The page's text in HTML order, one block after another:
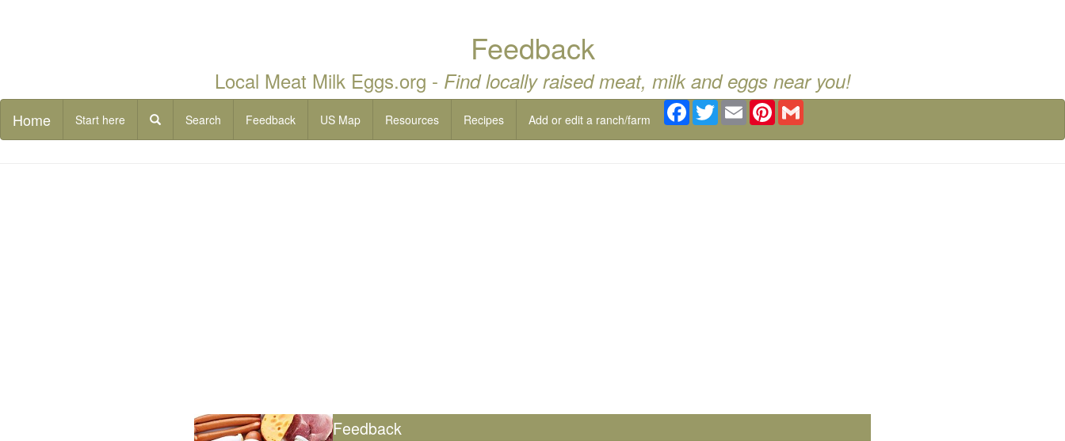
Feedback
Local Meat Milk Eggs.org - Find locally raised meat, milk and eggs near you!
Home Start here Search Feedback US Map Resources Recipes Add or edit a ranch/farm
Facebook
TwitterEmail Pinterest
Feedback